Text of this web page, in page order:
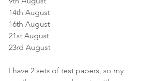
14th August
16th August
21st August
23rd August
I have 2 sets of test papers, so my